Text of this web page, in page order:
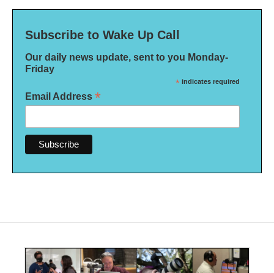
Subscribe to Wake Up Call
Our daily news update, sent to you Monday-
Friday
* indicates required
Email Address *